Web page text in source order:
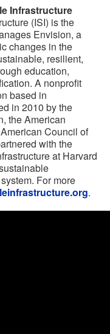
Infrastructure
(ISI) is the
Envision, a
changes in the
resilient,
education,
A nonprofit
based in
in 2010 by the
the American
Council of
with the
at Harvard
For more
.